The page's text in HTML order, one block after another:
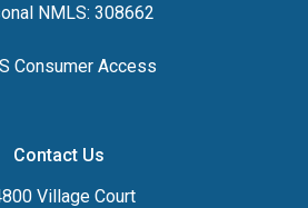
NMLS: 308662
Consumer Access
Contact Us
Village Court